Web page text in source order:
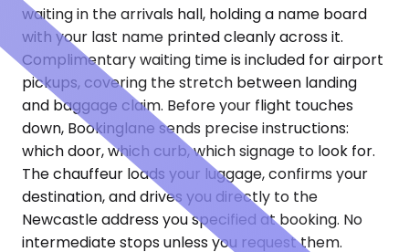
waiting in the arrivals hall, holding a name board
with your last name printed cleanly across it.
Complimentary waiting time is included for airport
pickups, covering the stretch between landing
and baggage claim. Before your flight touches
down, Bookinglane sends precise instructions:
which door, which curb, which signage to look for.
The chauffeur loads your luggage, confirms your
destination, and drives you directly to the
Newcastle address you specified at booking. No
intermediate stops unless you request them.